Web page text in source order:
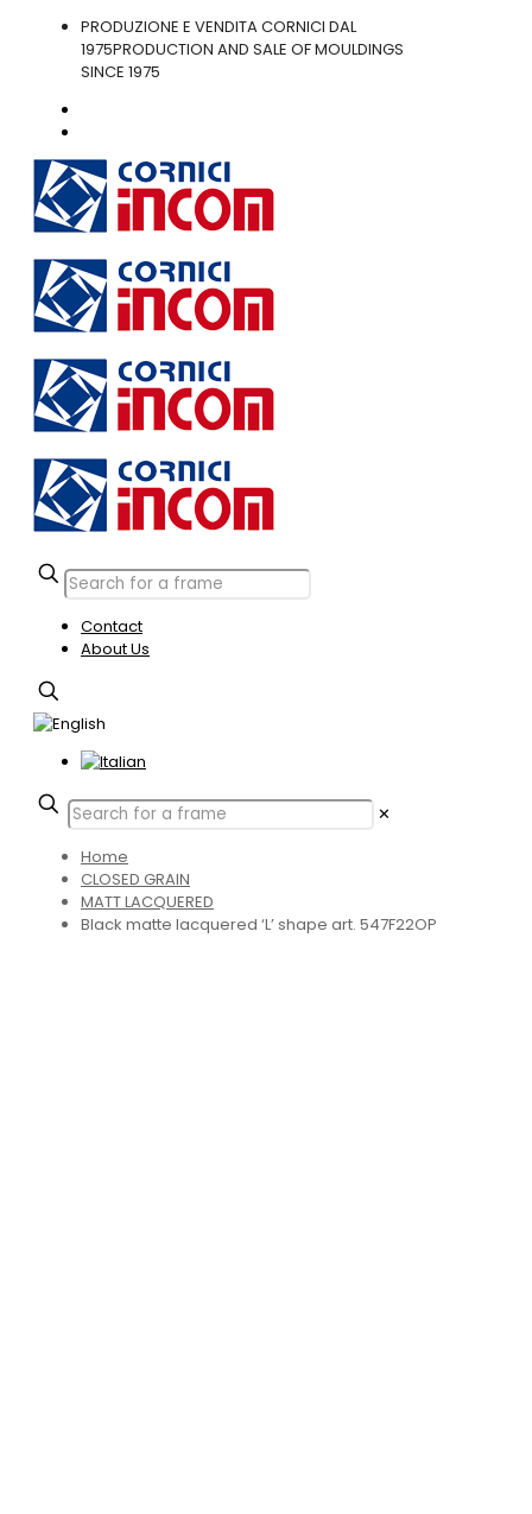
PRODUZIONE E VENDITA CORNICI DAL
1975PRODUCTION AND SALE OF MOULDINGS
SINCE 1975
Contact
About Us
✕
Home
CLOSED GRAIN
MATT LACQUERED
Black matte lacquered ‘L’ shape art. 547F22OP